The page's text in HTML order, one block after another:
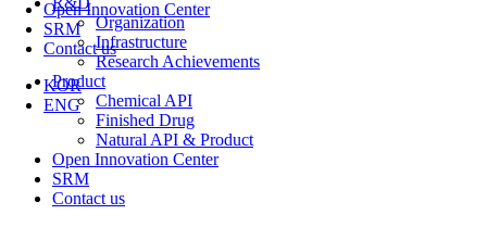
Organization
Infrastructure
Research Achievements
Product
Chemical API
Finished Drug
Natural API & Product
Open Innovation Center
SRM
Contact us
Open Innovation Center
SRM
Contact us
KOR
ENG